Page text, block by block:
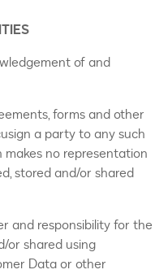
of and
forms and other
a party to any such
no representation
stored and/or shared
and responsibility for the
or shared using
Data or other